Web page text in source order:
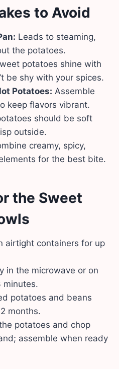
to Avoid
Leads to steaming,
the potatoes.
potatoes shine with
be shy with your spices.
Potatoes: Assemble
keep flavors vibrant.
should be soft
outside.
creamy, spicy,
for the best bite.
the Sweet
airtight containers for up
in the microwave or on
minutes.
potatoes and beans
months.
potatoes and chop
assemble when ready